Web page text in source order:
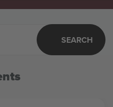
SEARCH